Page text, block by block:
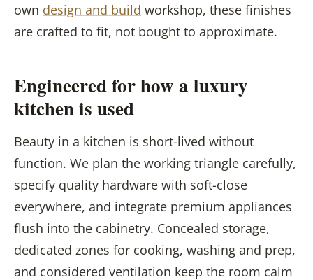
own design and build workshop, these finishes
are crafted to fit, not bought to approximate.
Engineered for how a luxury
kitchen is used
Beauty in a kitchen is short-lived without
function. We plan the working triangle carefully,
specify quality hardware with soft-close
everywhere, and integrate premium appliances
flush into the cabinetry. Concealed storage,
dedicated zones for cooking, washing and prep,
and considered ventilation keep the room calm